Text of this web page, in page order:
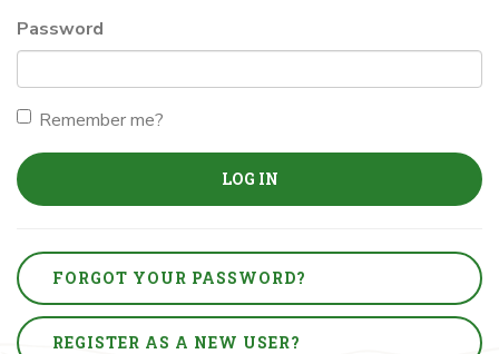
Password
Remember me?
LOG IN
FORGOT YOUR PASSWORD?
REGISTER AS A NEW USER?